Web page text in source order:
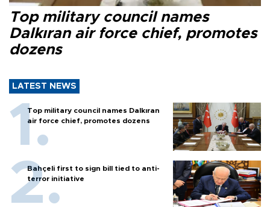
Top military council names
Dalkıran air force chief, promotes
dozens
LATEST NEWS
Top military council names Dalkıran
air force chief, promotes dozens
Bahçeli first to sign bill tied to anti-
terror initiative